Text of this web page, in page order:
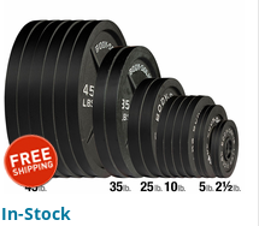
In-Stock